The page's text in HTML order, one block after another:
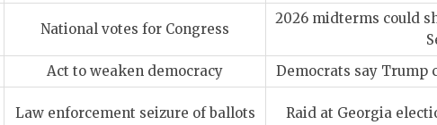
National votes for Congress
2026 midterms could
Act to weaken democracy
Democrats say Trump
Law enforcement seizure of ballots Raid at Georgia